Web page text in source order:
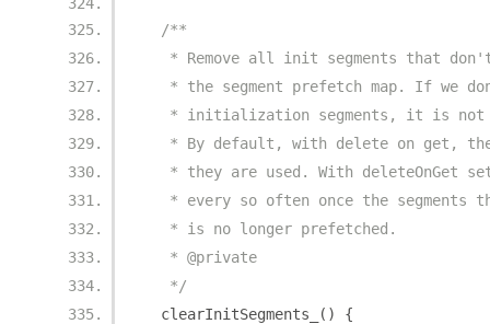
/**
* Remove all init segments that
* the segment prefetch map. If we
* initialization segments, it is not
* By default, with delete on get,
* they are used. With deleteOnGet
* every so often once the segments
   * is no longer prefetched.
   * @private
   */
  clearInitSegments_
()
{